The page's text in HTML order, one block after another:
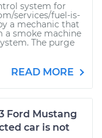
system for
services/fuel-is-
a mechanic that
a smoke machine
The purge
READ MORE
Ford Mustang
car is not